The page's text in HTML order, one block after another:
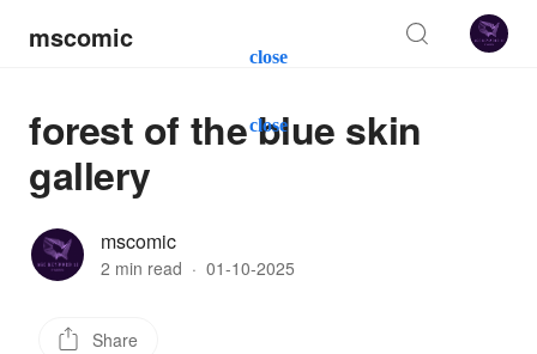
close
close
mscomic
forest of the blue skin
gallery
mscomic
2 min read · 01-10-2025
Share